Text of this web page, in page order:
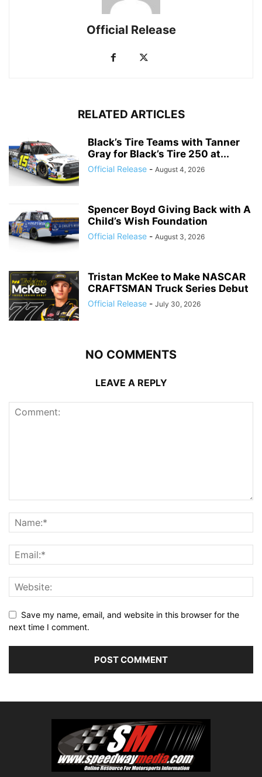
Official Release
RELATED ARTICLES
Black’s Tire Teams with Tanner
Gray for Black’s Tire 250 at...
Official Release - August 4, 2026
Spencer Boyd Giving Back with A
Child’s Wish Foundation
Official Release - August 3, 2026
Tristan McKee to Make NASCAR
CRAFTSMAN Truck Series Debut
Official Release - July 30, 2026
NO COMMENTS
LEAVE A REPLY
Save my name, email, and website in this browser for the
next time I comment.